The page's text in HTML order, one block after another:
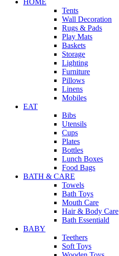
HOME
Tents
Wall Decoration
Rugs & Pads
Play Mats
Baskets
Storage
Lighting
Furniture
Pillows
Linens
Mobiles
EAT
Bibs
Utensils
Cups
Plates
Bottles
Lunch Boxes
Food Bags
BATH & CARE
Towels
Bath Toys
Mouth Care
Hair & Body Care
Bath Essentiald
BABY
Teethers
Soft Toys